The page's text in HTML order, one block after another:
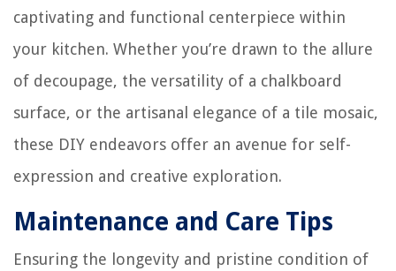
captivating and functional centerpiece within
your kitchen. Whether you’re drawn to the allure
of decoupage, the versatility of a chalkboard
surface, or the artisanal elegance of a tile mosaic,
these DIY endeavors offer an avenue for self-
expression and creative exploration.
Maintenance and Care Tips
Ensuring the longevity and pristine condition of